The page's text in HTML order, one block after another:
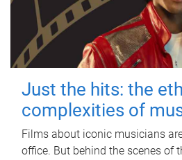
Just the hits: the
complexities of
Films about iconic musicians
office. But behind the scenes of